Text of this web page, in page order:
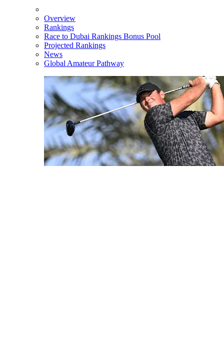
Overview
Rankings
Race to Dubai Rankings Bonus Pool
Projected Rankings
News
Global Amateur Pathway